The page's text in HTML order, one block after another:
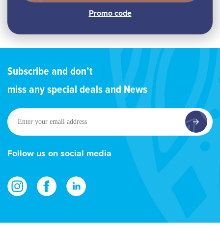
Subscribe and don’t
miss any special deals and News
Enter
your
email
address
Follow us on social media